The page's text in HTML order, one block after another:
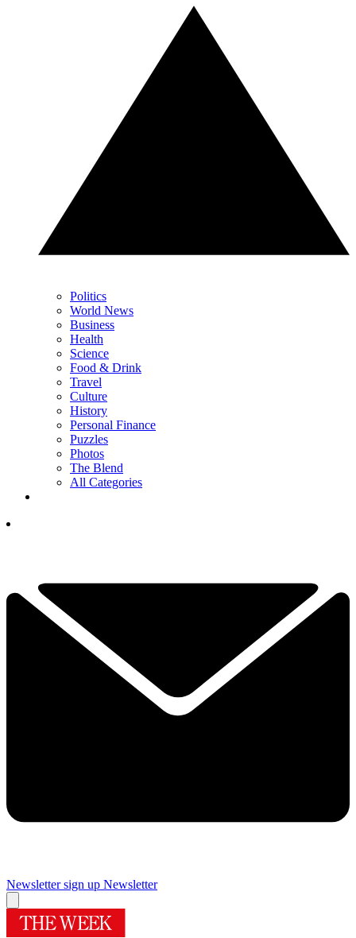
Politics
World News
Business
Health
Science
Food & Drink
Travel
Culture
History
Personal Finance
Puzzles
Photos
The Blend
All Categories
Newsletter sign up Newsletter